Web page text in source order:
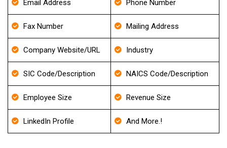
Email Address Phone Number
Fax Number Mailing Address
Company Website/URL Industry
SIC Code/Description NAICS Code/Description
Employee Size Revenue Size
LinkedIn Profile And More.!